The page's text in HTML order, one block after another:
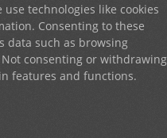
technologies like cookies
Consenting to these
data such as browsing
consenting or withdrawing
features and functions.